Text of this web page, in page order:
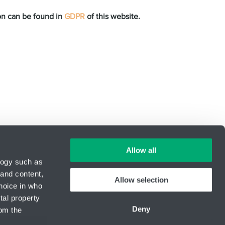
such as
content,
in who
property
the
Allow all
Allow selection
Deny
can be found in GDPR of this website.
ID Nr.: 14869446
+420 416 711 350
engineering@hennlich.cz